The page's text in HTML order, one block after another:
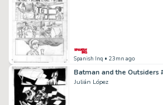
Spanish Inq • 23mn ago
Batman and the Outsiders
Julián López